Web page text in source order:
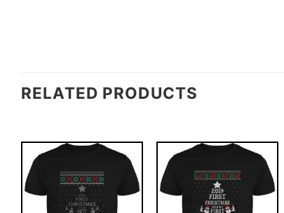
RELATED PRODUCTS